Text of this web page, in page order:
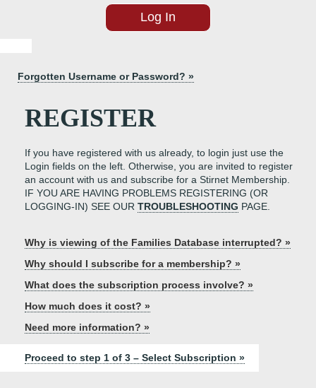
Forgotten Username or Password? »
REGISTER
If you have registered with us already, to login just use the
Login fields on the left. Otherwise, you are invited to register
an account with us and subscribe for a Stirnet Membership.
IF YOU ARE HAVING PROBLEMS REGISTERING (OR
LOGGING-IN) SEE OUR TROUBLESHOOTING PAGE.
Why is viewing of the Families Database interrupted? »
Why should I subscribe for a membership? »
What does the subscription process involve? »
How much does it cost? »
Need more information? »
Proceed to step 1 of 3 – Select Subscription »